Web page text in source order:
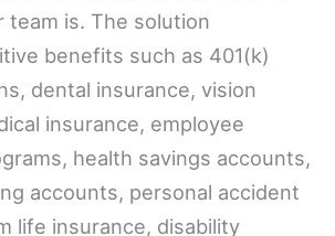
team is. The solution
benefits such as 401(k)
dental insurance, vision
insurance, employee
health savings accounts,
accounts, personal accident
life insurance, disability